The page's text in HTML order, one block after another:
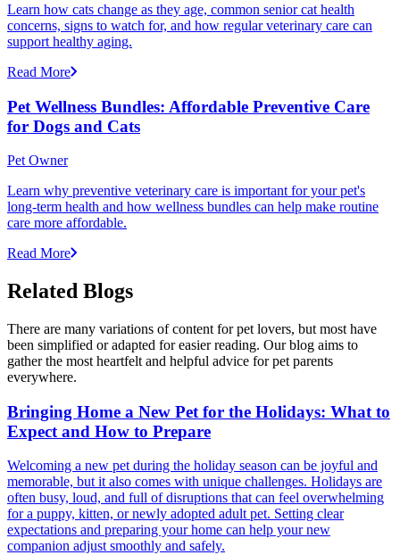
Learn how cats change as they age, common senior cat health
concerns, signs to watch for, and how regular veterinary care can
support healthy aging.
Read More
Pet Wellness Bundles: Affordable Preventive Care
for Dogs and Cats
Pet Owner
Learn why preventive veterinary care is important for your pet's
long-term health and how wellness bundles can help make routine
care more affordable.
Read More
Related Blogs
There are many variations of content for pet lovers, but most have
been simplified or adapted for easier reading. Our blog aims to
gather the most heartfelt and helpful advice for pet parents
everywhere.
Bringing Home a New Pet for the Holidays: What to
Expect and How to Prepare
Welcoming a new pet during the holiday season can be joyful and
memorable, but it also comes with unique challenges. Holidays are
often busy, loud, and full of disruptions that can feel overwhelming
for a puppy, kitten, or newly adopted adult pet. Setting clear
expectations and preparing your home can help your new
companion adjust smoothly and safely.